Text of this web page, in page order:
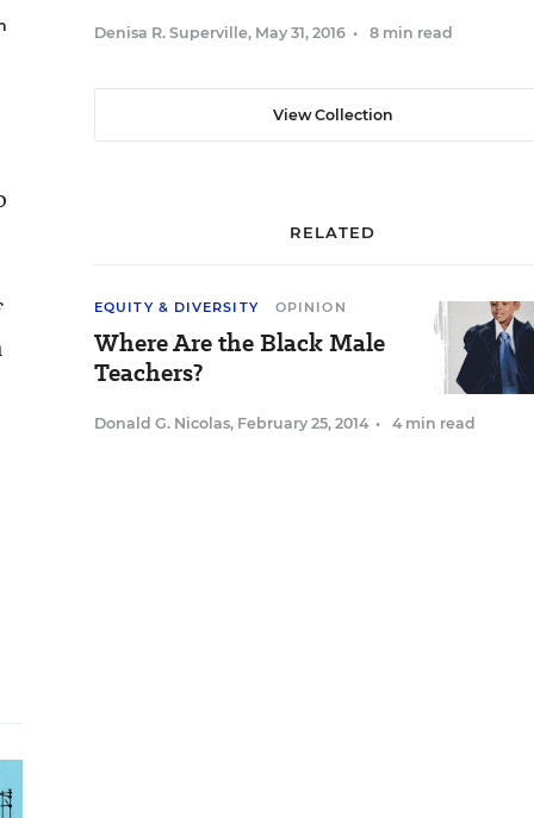
Denisa R. Superville, May 31, 2016 • 8 min read
View Collection
RELATED
EQUITY & DIVERSITY OPINION
Where Are the Black Male
Teachers?
Donald G. Nicolas, February 25, 2014 • 4 min read